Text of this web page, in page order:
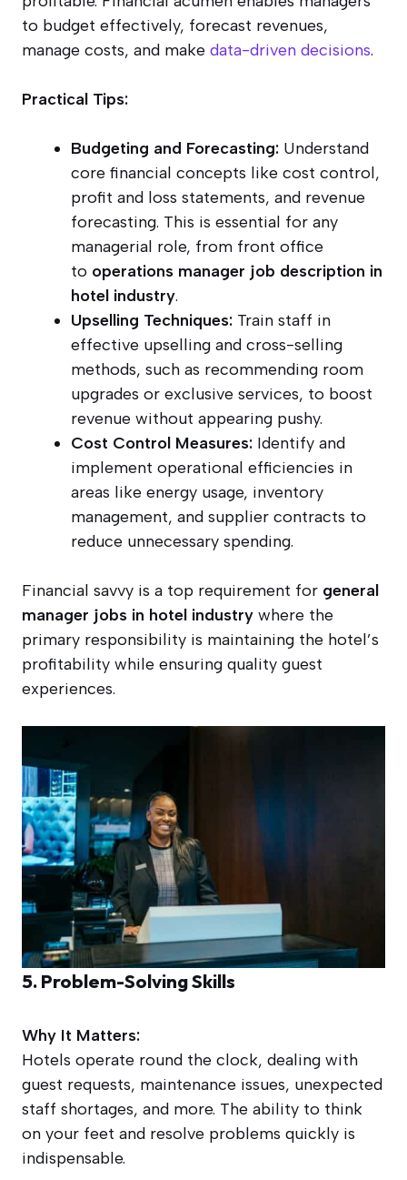
to budget effectively, forecast revenues,
manage costs, and make data-driven decisions.
Practical Tips:
Budgeting and Forecasting: Understand
core financial concepts like cost control,
profit and loss statements, and revenue
forecasting. This is essential for any
managerial role, from front office
to operations manager job description in
hotel industry.
Upselling Techniques: Train staff in
effective upselling and cross-selling
methods, such as recommending room
upgrades or exclusive services, to boost
revenue without appearing pushy.
Cost Control Measures: Identify and
implement operational efficiencies in
areas like energy usage, inventory
management, and supplier contracts to
reduce unnecessary spending.
Financial savvy is a top requirement for general
manager jobs in hotel industry where the
primary responsibility is maintaining the hotel’s
profitability while ensuring quality guest
experiences.
5. Problem-Solving Skills
Why It Matters:
Hotels operate round the clock, dealing with
guest requests, maintenance issues, unexpected
staff shortages, and more. The ability to think
on your feet and resolve problems quickly is
indispensable.